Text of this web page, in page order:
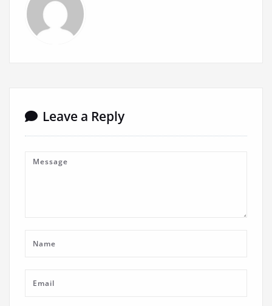
Leave a Reply